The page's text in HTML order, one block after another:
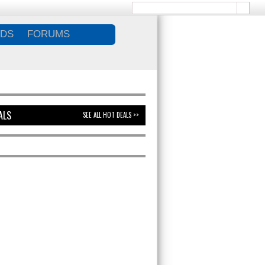
FORUMS
SEE ALL HOT DEALS >>